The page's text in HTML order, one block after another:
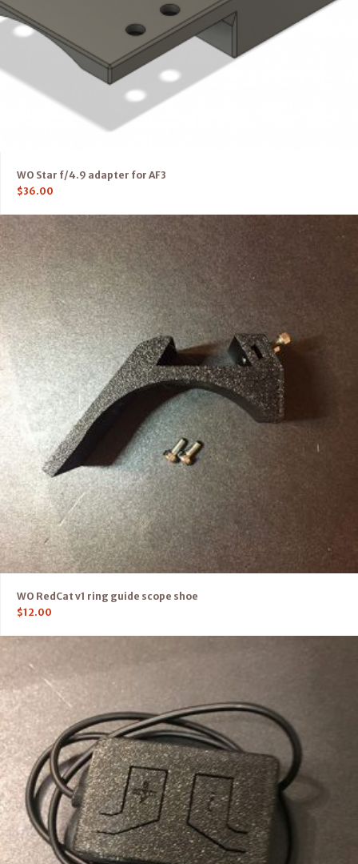
WO Star f/4.9 adapter for AF3
$36.00
WO RedCat v1 ring guide scope shoe
$12.00